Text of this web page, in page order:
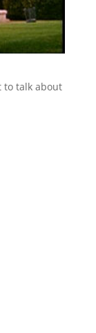
to talk about